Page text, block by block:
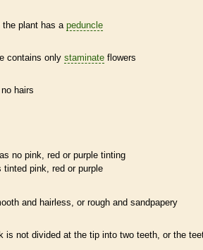
the plant has a peduncle
contains only staminate flowers
hairs
no pink, red or purple tinting
tinted pink, red or purple
and hairless, or rough and sandpapery
is not divided at the tip into two teeth, or the